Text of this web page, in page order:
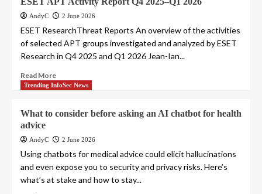
AndyC 2 June 2026
ESET ResearchThreat Reports An overview of the activities
of selected APT groups investigated and analyzed by ESET
Research in Q4 2025 and Q1 2026 Jean-Ian...
Read More
Trending InfoSec News
What to consider before asking an AI chatbot for health
advice
AndyC 2 June 2026
Using chatbots for medical advice could elicit hallucinations
and even expose you to security and privacy risks. Here’s
what’s at stake and how to stay...